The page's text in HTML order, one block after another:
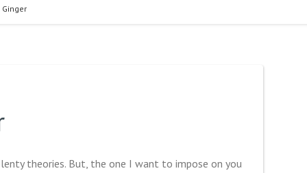
Ginger
theories. But, the one I want to impose on you